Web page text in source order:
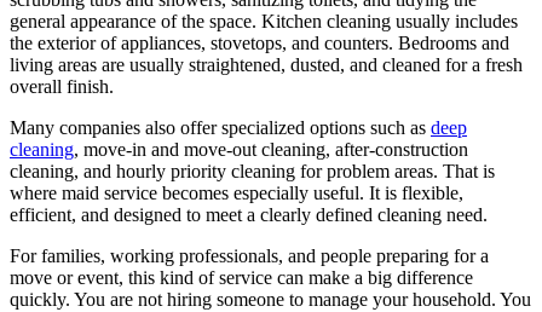
general appearance of the space. Kitchen cleaning usually includes
the exterior of appliances, stovetops, and counters. Bedrooms and
living areas are usually straightened, dusted, and cleaned for a fresh
overall finish.
Many companies also offer specialized options such as deep
cleaning, move-in and move-out cleaning, after-construction
cleaning, and hourly priority cleaning for problem areas. That is
where maid service becomes especially useful. It is flexible,
efficient, and designed to meet a clearly defined cleaning need.
For families, working professionals, and people preparing for a
move or event, this kind of service can make a big difference
quickly. You are not hiring someone to manage your household. You